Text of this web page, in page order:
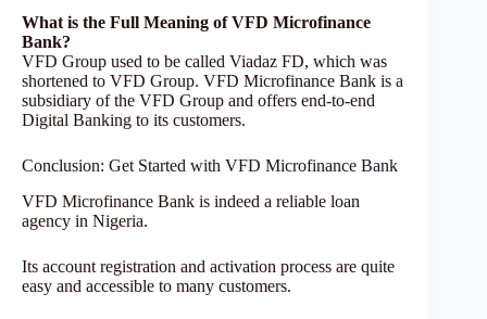
What is the Full Meaning of VFD Microfinance
Bank?
VFD Group used to be called Viadaz FD, which was
shortened to VFD Group. VFD Microfinance Bank is a
subsidiary of the VFD Group and offers end-to-end
Digital Banking to its customers.
Conclusion: Get Started with VFD Microfinance Bank
VFD Microfinance Bank is indeed a reliable loan
agency in Nigeria.
Its account registration and activation process are quite
easy and accessible to many customers.